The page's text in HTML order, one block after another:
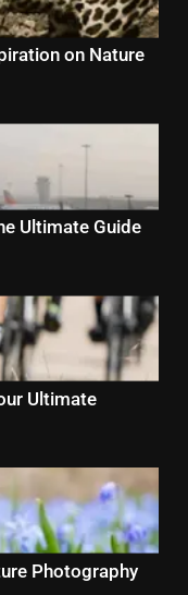
on Nature
Ultimate Guide
Ultimate
Photography